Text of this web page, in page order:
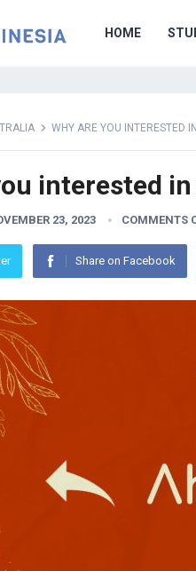
HOME
WHY ARE YOU INTERESTED
interested
23, 2023 COMMENTS
Share on Facebook